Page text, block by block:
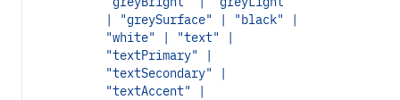
| "greySurface" | "black" |
"white" | "text" |
"textPrimary" |
"textSecondary" |
"textAccent" |